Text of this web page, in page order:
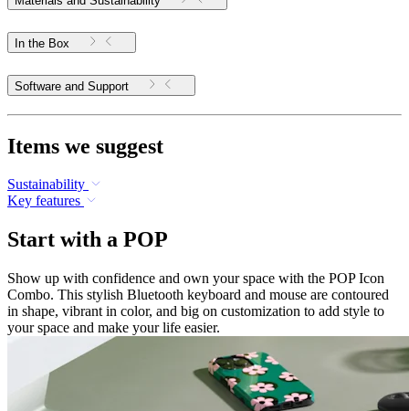
In the Box
Software and Support
Items we suggest
Sustainability
Key features
Start with a POP
Show up with confidence and own your space with the POP Icon
Combo. This stylish Bluetooth keyboard and mouse are contoured
in shape, vibrant in color, and big on customization to add style to
your space and make your life easier.